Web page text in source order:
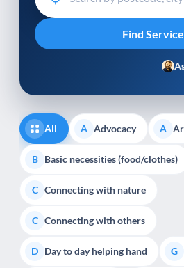
All A Advocacy A
B Basic necessities (food/clothes)
C Connecting with nature
C Connecting with others
D Day to day helping hand G